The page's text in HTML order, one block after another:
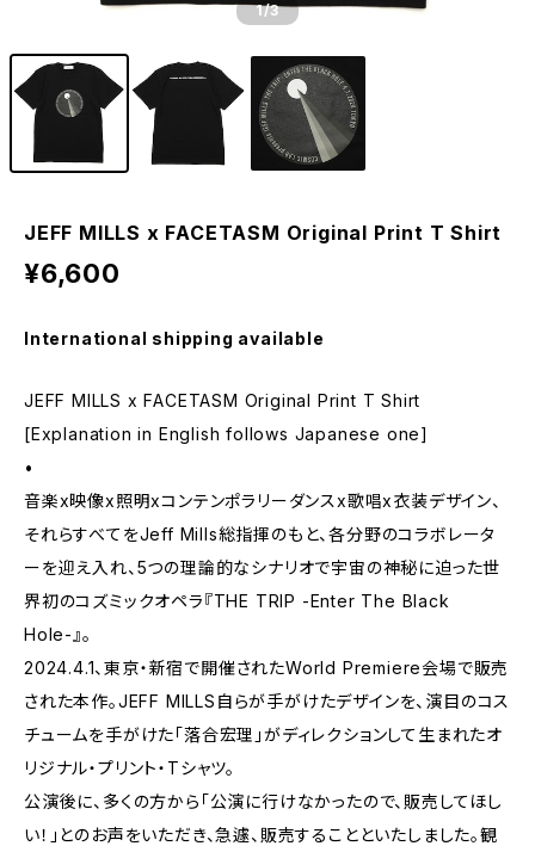
1/3
JEFF MILLS x FACETASM Original Print T Shirt
¥6,600
International shipping available
JEFF MILLS x FACETASM Original Print T Shirt
[Explanation in English follows Japanese one]
•
音楽x映像x照明xコンテンポラリーダンスx歌唱x衣装デザイン、
それらすべてをJeff Mills総指揮のもと、各分野のコラボレータ
ーを迎え入れ、5つの理論的なシナリオで宇宙の神秘に迫った世
界初のコズミックオペラ『THE TRIP -Enter The Black
Hole-』。
2024.4.1、東京・新宿で開催されたWorld Premiere会場で販売
された本作。JEFF MILLS自らが手がけたデザインを、演目のコス
チュームを手がけた「落合宏理」がディレクションして生まれたオ
リジナル・プリント・Tシャツ。
公演後に、多くの方から「公演に行けなかったので、販売してほし
い！」とのお声をいただき、急遽、販売することといたしました。観